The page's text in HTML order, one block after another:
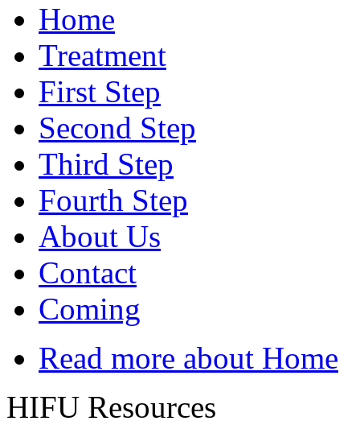
Home
Treatment
First Step
Second Step
Third Step
Fourth Step
About Us
Contact
Coming
Read more about Home
HIFU Resources